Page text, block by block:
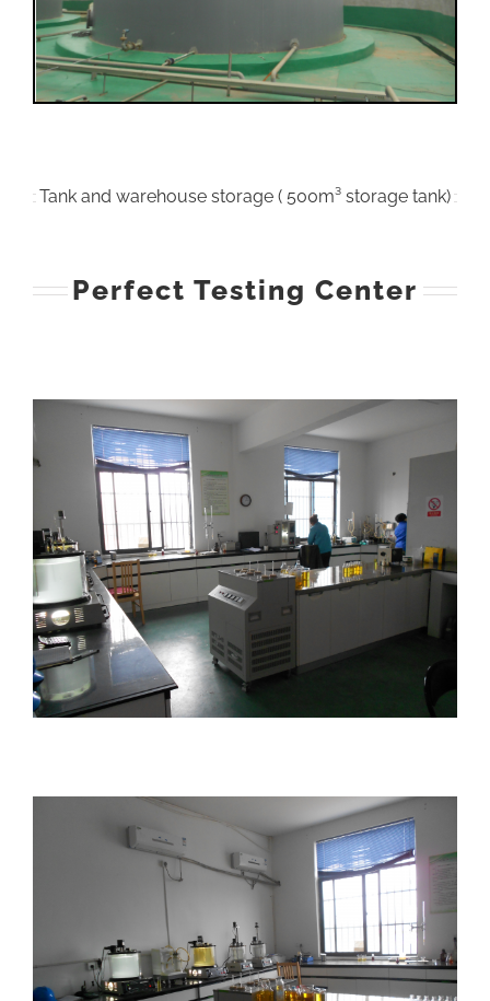
Tank and warehouse storage ( 500m³ storage tank)
Perfect Testing Center